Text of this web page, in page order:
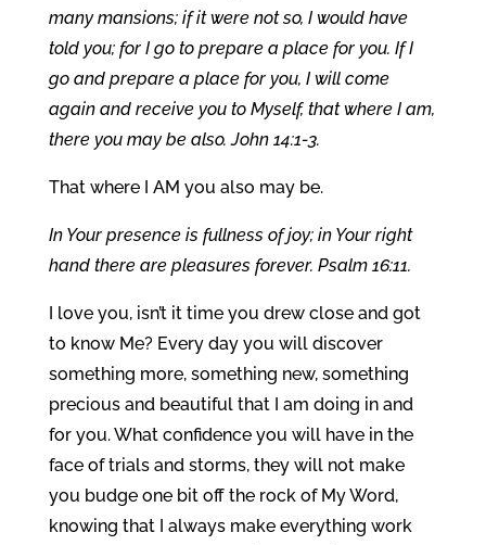
many mansions; if it were not so, I would have
told you; for I go to prepare a place for you. If I
go and prepare a place for you, I will come
again and receive you to Myself, that where I am,
there you may be also. John 14:1-3.
That where I AM you also may be.
In Your presence is fullness of joy; in Your right
hand there are pleasures forever. Psalm 16:11.
I love you, isn’t it time you drew close and got
to know Me? Every day you will discover
something more, something new, something
precious and beautiful that I am doing in and
for you. What confidence you will have in the
face of trials and storms, they will not make
you budge one bit off the rock of My Word,
knowing that I always make everything work